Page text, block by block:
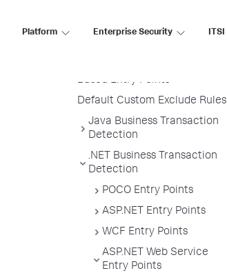
Platform Enterprise Security ITSI
Custom Match Include Rule
Based Entry Points
Default Custom Exclude Rules
Java Business Transaction
Detection
.NET Business Transaction
Detection
POCO Entry Points
ASP.NET Entry Points
WCF Entry Points
ASP.NET Web Service
Entry Points